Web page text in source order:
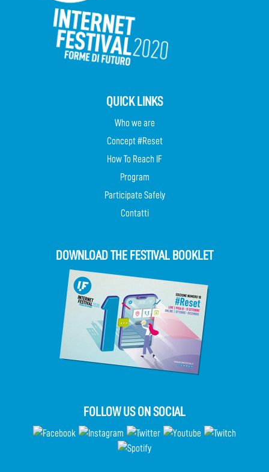
QUICK LINKS
Who we are
Concept #Reset
How To Reach IF
Program
Participate Safely
Contatti
DOWNLOAD THE FESTIVAL BOOKLET
FOLLOW US ON SOCIAL